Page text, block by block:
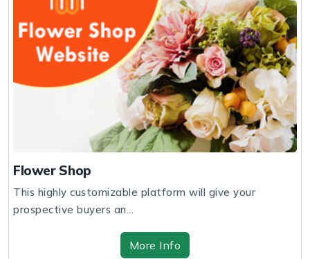
Flower Shop
This highly customizable platform will give your
prospective buyers an...
More Info